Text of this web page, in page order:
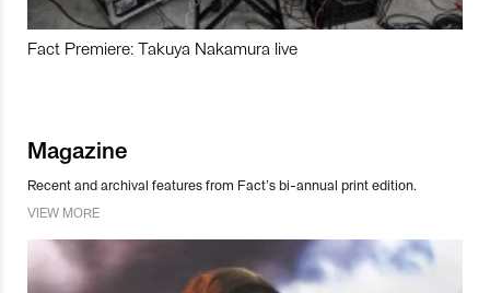
Fact Premiere: Takuya Nakamura live
Magazine
Recent and archival features from Fact’s bi-annual print edition.
VIEW MORE